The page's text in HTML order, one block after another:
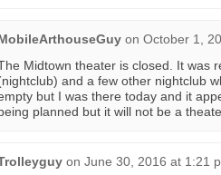
on October 1,
Midtown theater is closed. It was
and a few other nightclub
but I was there today and it
planned but it will not be a
on June 30, 2016 at 1:21